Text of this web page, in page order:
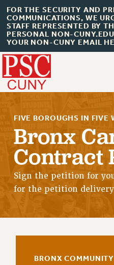
FOR THE SECURITY AND
COMMUNICATIONS, WE
STAFF REPRESENTED BY
PERSONAL NON-
YOUR NON-CUNY EMAIL
About Us
ABOUT US
JOIN PSC
JOIN PSC RF FIELD UNITS
MEMBERSHIP
FIVE BOROUGHS IN FIVE
Bronx
Contract
Sign the petition for
for the petition
BRONX